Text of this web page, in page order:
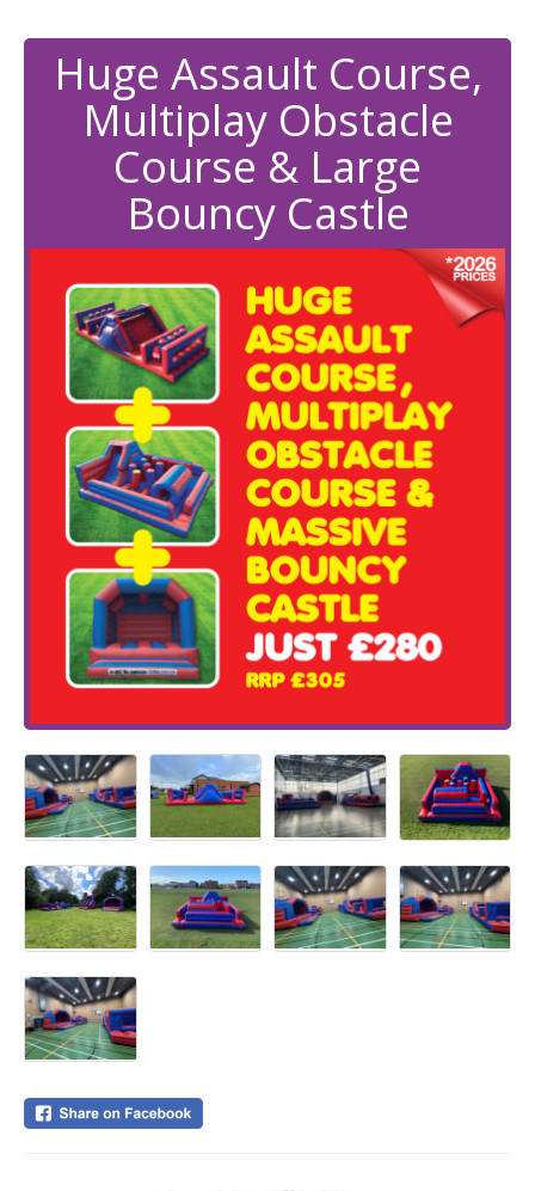
Huge Assault Course,
Multiplay Obstacle
Course & Large
Bouncy Castle